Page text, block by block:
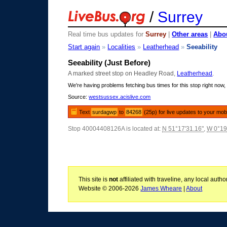
/ Surrey
Real time bus updates forSurrey |Other areas |
Start again » Localities » Leatherhead »Seeability
Seeability (Just Before)
A marked street stop on Headley Road, Leatherhead
We're having problems fetching bus times for this stop right
Source:westsussex.acislive.com
Text surdagwp to 84268 (25p) for live updates to your
Stop 40004408126A is located at: N 51°17'31.16",W
This site isnot affiliated with traveline, any local
Website © 2006-2026James Wheare |About